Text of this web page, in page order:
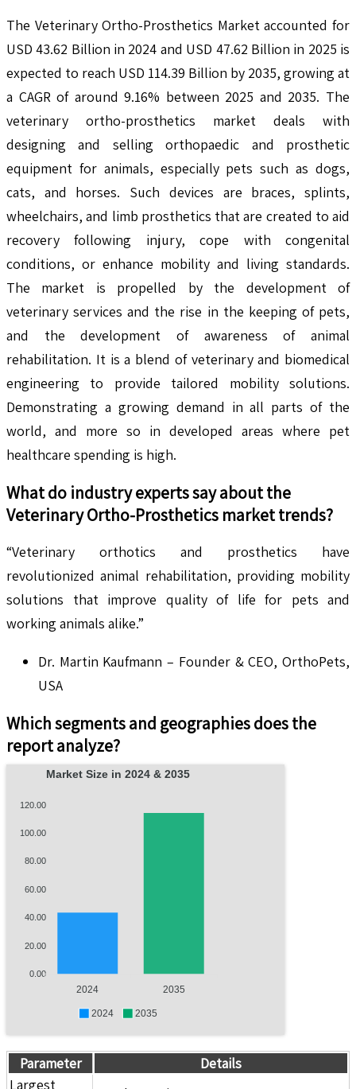
The Veterinary Ortho-Prosthetics Market accounted for
USD 43.62 Billion in 2024 and USD 47.62 Billion in 2025 is
expected to reach USD 114.39 Billion by 2035, growing at
a CAGR of around 9.16% between 2025 and 2035. The
veterinary ortho-prosthetics market deals with
designing and selling orthopaedic and prosthetic
equipment for animals, especially pets such as dogs,
cats, and horses. Such devices are braces, splints,
wheelchairs, and limb prosthetics that are created to aid
recovery following injury, cope with congenital
conditions, or enhance mobility and living standards.
The market is propelled by the development of
veterinary services and the rise in the keeping of pets,
and the development of awareness of animal
rehabilitation. It is a blend of veterinary and biomedical
engineering to provide tailored mobility solutions.
Demonstrating a growing demand in all parts of the
world, and more so in developed areas where pet
healthcare spending is high.
What do industry experts say about the
Veterinary Ortho-Prosthetics market trends?
“Veterinary orthotics and prosthetics have
revolutionized animal rehabilitation, providing mobility
solutions that improve quality of life for pets and
working animals alike.”
Dr. Martin Kaufmann – Founder & CEO, OrthoPets,
USA
Which segments and geographies does the
report analyze?
Market Size in 2024 & 2035
120.00
100.00
80.00
60.00
40.00
20.00
0.00
2024 2035
2024 2035
Parameter
Details
Largest